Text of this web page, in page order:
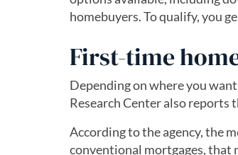
homebuyers. To qualify, you
First-time
Depending on where you
Research Center also reports
According to the agency, the
conventional mortgages, that